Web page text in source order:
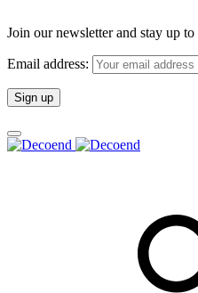
Join our newsletter and stay up
Email address: